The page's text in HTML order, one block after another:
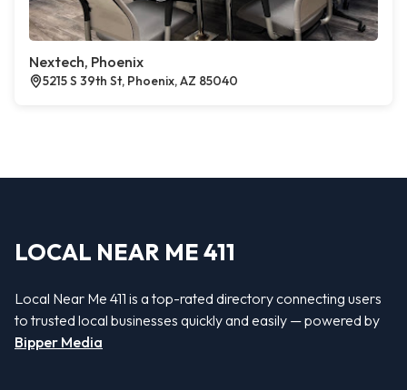
Nextech, Phoenix
5215 S 39th St, Phoenix, AZ 85040
LOCAL NEAR ME 411
Local Near Me 411 is a top-rated directory connecting users
to trusted local businesses quickly and easily — powered by
Bipper Media